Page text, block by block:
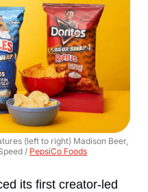
(left to right) Madison Beer,
/ PepsiCo Foods
its first creator-led